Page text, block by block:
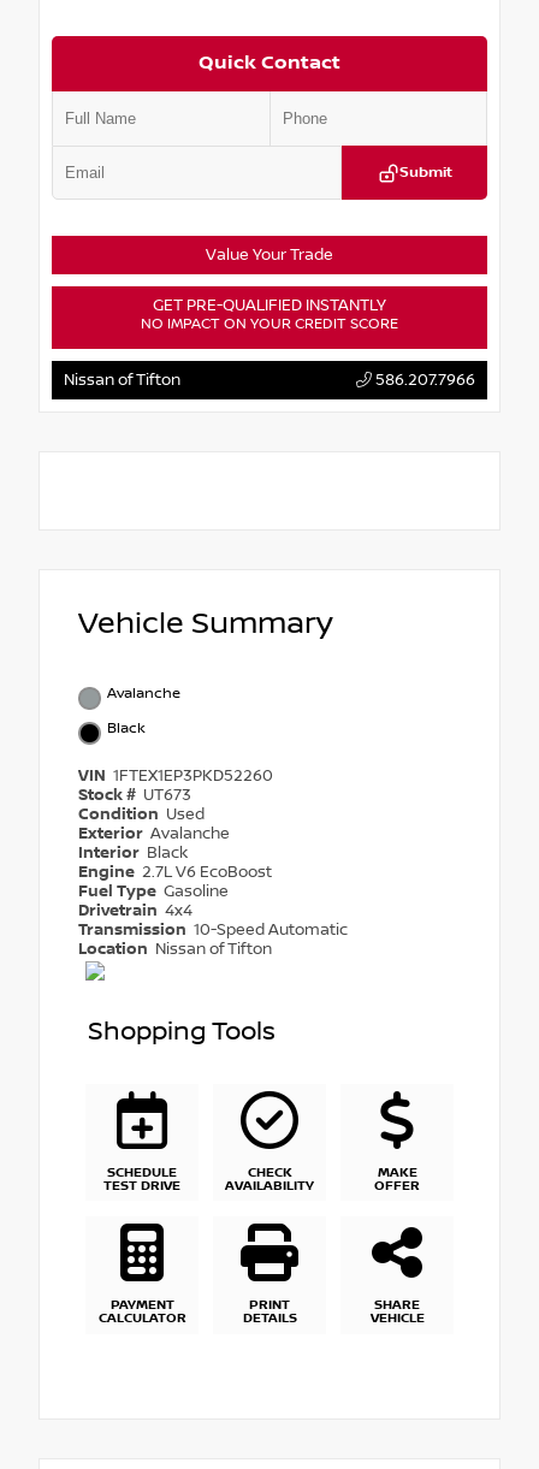
Quick Contact
Submit
Value Your Trade
GET PRE-QUALIFIED INSTANTLY
NO IMPACT ON YOUR CREDIT SCORE
Nissan of Tifton 586.207.7966
Vehicle Summary
Avalanche
Black
VIN 1FTEX1EP3PKD52260
Stock # UT673
Condition Used
Exterior Avalanche
Interior Black
Engine 2.7L V6 EcoBoost
Fuel Type Gasoline
Drivetrain 4x4
Transmission 10-Speed Automatic
Location Nissan of Tifton
Shopping Tools
SCHEDULE
TEST DRIVE
CHECK
AVAILABILITY
MAKE
OFFER
PAYMENT
CALCULATOR
PRINT
DETAILS
SHARE
VEHICLE